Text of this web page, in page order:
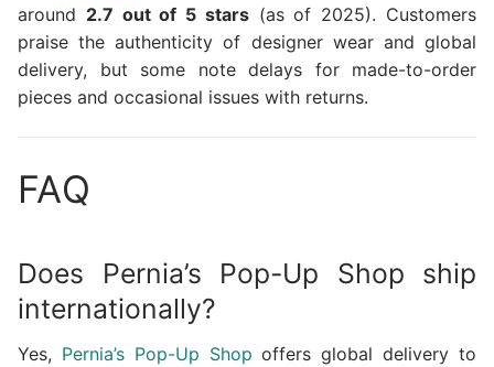
around 2.7 out of 5 stars(as of 2025). Customers
praise the authenticity of designer wear and global
delivery, but some note delays for made-to-order
pieces and occasional issues with returns.
FAQ
Does Pernia’s Pop-Up Shop ship
internationally?
Yes, Pernia’s Pop-Up Shop offers global delivery to